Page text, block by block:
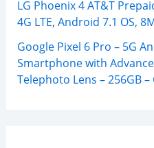
LG Phoenix 4 AT&T
4G LTE, Android 7.1 OS,
Google Pixel 6 Pro – 5G
Smartphone with
Telephoto Lens – 256GB